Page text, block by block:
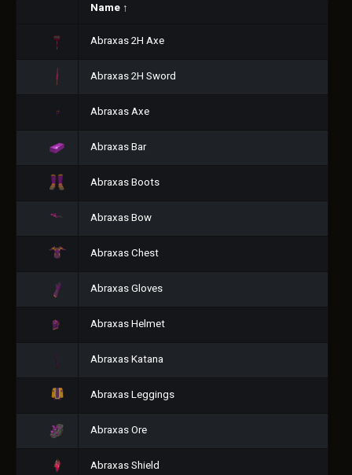
Name ↑
Abraxas 2H Axe
Abraxas 2H Sword
Abraxas Axe
Abraxas Bar
Abraxas Boots
Abraxas Bow
Abraxas Chest
Abraxas Gloves
Abraxas Helmet
Abraxas Katana
Abraxas Leggings
Abraxas Ore
Abraxas Shield